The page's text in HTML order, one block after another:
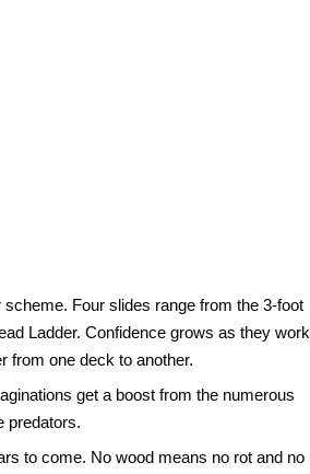
Four slides range from the 3-foot
Ladder. Confidence grows as they work
from one deck to another.
get a boost from the numerous
predators.
to come. No wood means no rot and no